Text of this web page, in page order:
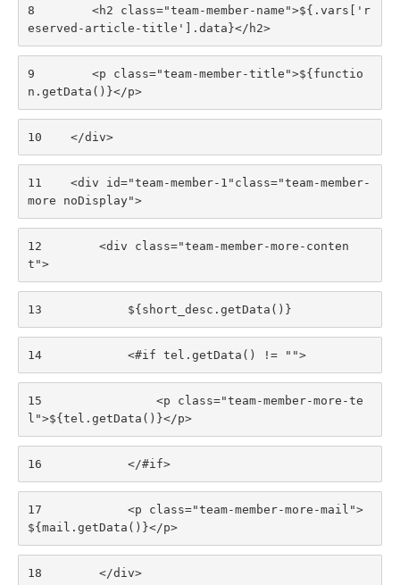
8
        <h2 class="team-member-name">${.vars['r
eserved-article-title'].data}</h2>
9
        <p class="team-member-title">${functio
n.getData()}</p>
10
    </div>
11
    <div id="team-member-1"class="team-member-
more noDisplay">
12
        <div class="team-member-more-conten
t">
13
            ${short_desc.getData()}
14
            <#if tel.getData() != "">
15
                <p class="team-member-more-te
l">${tel.getData()}</p>
16
            </#if>
17
            <p class="team-member-more-mail">
${mail.getData()}</p>
18
        </div>